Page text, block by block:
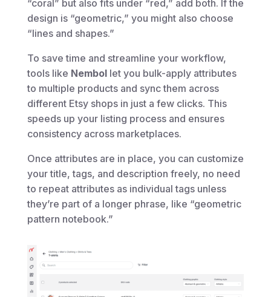
“coral” but also fits under “red,” add both. If the
design is “geometric,” you might also choose
“lines and shapes.”
To save time and streamline your workflow,
tools like Nembollet you bulk-apply attributes
to multiple products and sync them across
different Etsy shops in just a few clicks. This
speeds up your listing process and ensures
consistency across marketplaces.
Once attributes are in place, you can customize
your title, tags, and description freely, no need
to repeat attributes as individual tags unless
they’re part of a longer phrase, like “geometric
pattern notebook.”